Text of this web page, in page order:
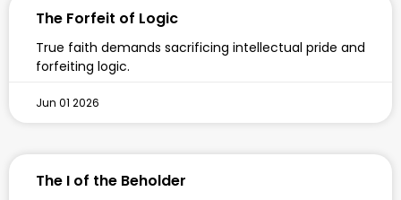
The Forfeit of Logic
True faith demands sacrificing intellectual pride and
forfeiting logic.
Jun 01 2026
The I of the Beholder